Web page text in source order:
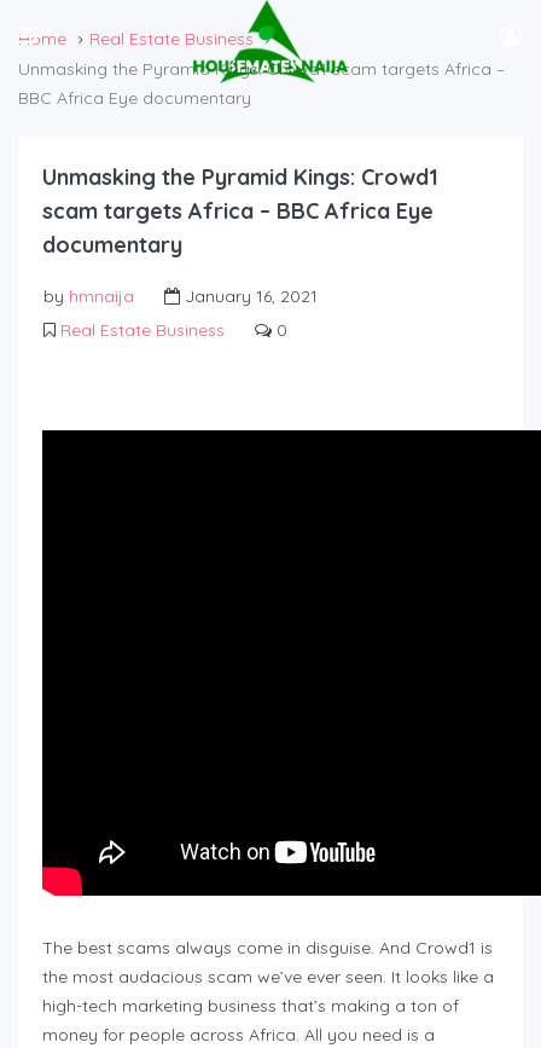
Home
Real Estate Business
Unmasking the Pyramid Kings: Crowd1 scam targets Africa –
BBC Africa Eye documentary
Unmasking the Pyramid Kings: Crowd1
scam targets Africa – BBC Africa Eye
documentary
by hmnaija
January 16, 2021
Real Estate Business
0
The best scams always come in disguise. And Crowd1 is
the most audacious scam we’ve ever seen. It looks like a
high-tech marketing business that’s making a ton of
money for people across Africa. All you need is a